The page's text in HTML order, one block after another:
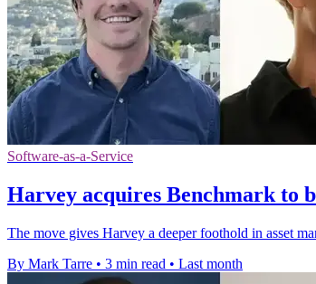
Software-as-a-Service
Harvey acquires Benchmark to
The move gives Harvey a deeper foothold in asset
By Mark Tarre • 3 min read • Last month